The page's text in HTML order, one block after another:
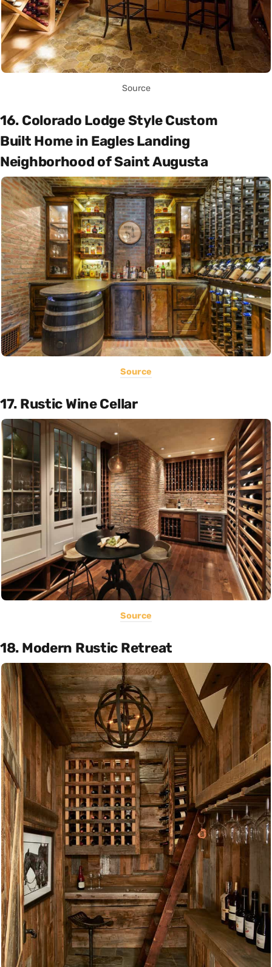
Source
16. Colorado Lodge Style Custom
Built Home in Eagles Landing
Neighborhood of Saint Augusta
Source
17. Rustic Wine Cellar
Source
18. Modern Rustic Retreat